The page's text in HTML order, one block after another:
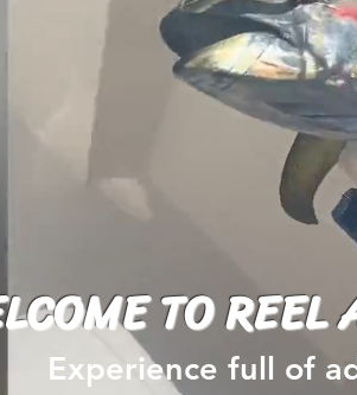
TO
Experience full of